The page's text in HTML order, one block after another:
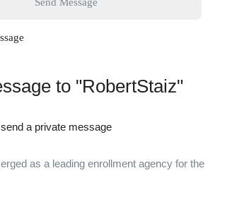
to "RobertStaiz"
a private message
as a leading enrollment agency for the